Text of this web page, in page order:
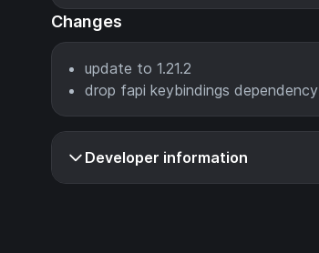
Changes
update to 1.21.2
drop fapi keybindings dependency
Developer information